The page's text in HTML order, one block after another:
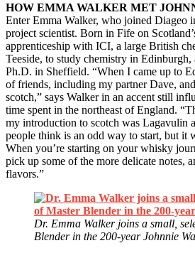
HOW EMMA WALKER MET
Enter Emma Walker, who joined Diageo
project scientist. Born in Fife on
apprenticeship with ICI, a large British
Teeside, to study chemistry in Edinburgh,
Ph.D. in Sheffield. “When I came up to
of friends, including my partner Dave,
scotch,” says Walker in an accent still
time spent in the northeast of England.
my introduction to scotch was Lagavulin
people think is an odd way to start, but it
When you’re starting on your whisky
pick up some of the more delicate notes,
flavors.”
Dr. Emma Walker joins a small,
Blender in the 200-year Johnnie